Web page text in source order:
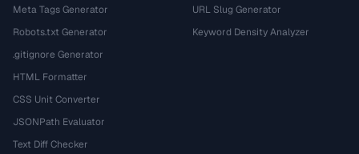
Meta Tags Generator
Robots.txt Generator
.gitignore Generator
HTML Formatter
CSS Unit Converter
JSONPath Evaluator
Text Diff Checker
URL Slug Generator
Keyword Density Analyzer